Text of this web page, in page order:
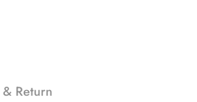
Return